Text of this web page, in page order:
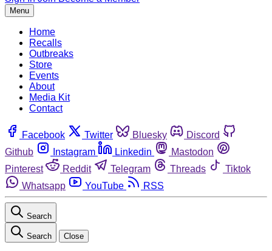
Menu
Home
Recalls
Outbreaks
Store
Events
About
Media Kit
Contact
Facebook Twitter Bluesky
Discord
Github
Instagram Linkedin
Mastodon
Pinterest
Reddit Telegram Threads
Tiktok
Whatsapp
YouTube RSS
Search
Search Close